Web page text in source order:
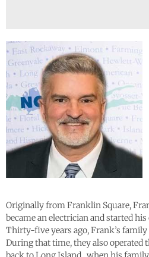
Originally from Franklin Square,
became an electrician and started
Thirty-five years ago, Frank’s
During that time, they also operated